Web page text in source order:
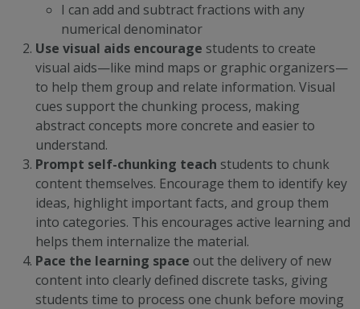
I can add and subtract fractions with any
numerical denominator
Use visual aids encourage students to create
visual aids—like mind maps or graphic organizers—
to help them group and relate information. Visual
cues support the chunking process, making
abstract concepts more concrete and easier to
understand.
Prompt self-chunking teach students to chunk
content themselves. Encourage them to identify key
ideas, highlight important facts, and group them
into categories. This encourages active learning and
helps them internalize the material.
Pace the learning space out the delivery of new
content into clearly defined discrete tasks, giving
students time to process one chunk before moving